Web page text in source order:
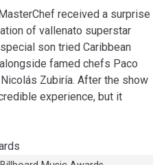
received a surprise
of vallenato superstar
son tried Caribbean
famed chefs Paco
Zubiría. After the show
experience, but it